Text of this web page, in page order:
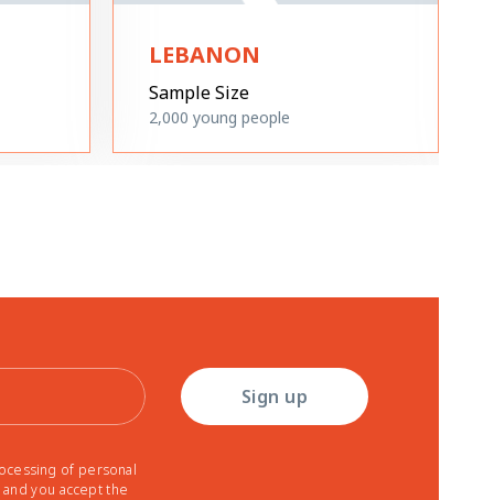
LEBANON
Sample Size
2,000 young people
of personal
you accept the
Sign up